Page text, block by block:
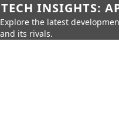
TECH INSIGHTS:
Explore the latest
and its rivals.